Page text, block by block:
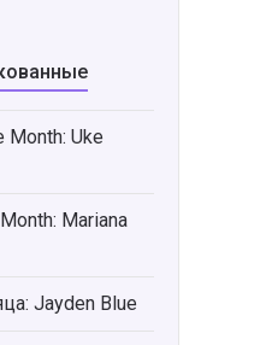
Month: Uke
Mariana
Jayden Blue